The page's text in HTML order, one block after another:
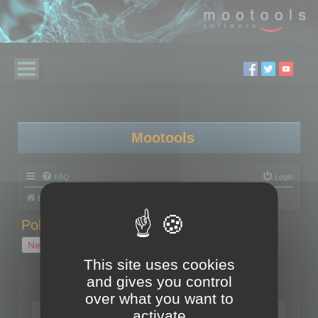
Mootools
FAQ Login
Board index
Polygon Cruncher tips
New Topic
1 topic • Page
Topics
Tip - Exporting using update mode
This site uses cookies
and gives you control
over what you want to